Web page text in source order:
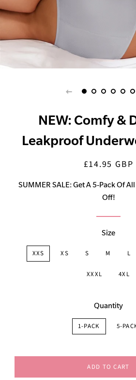
NEW: Comfy &
Leakproof
Regular
Sale
£14.95 GBP
SUMMER SALE: Get A 5-Pack Of
Off!
Size
XXS XS S M L
XXXL 4XL
Quantity
1-PACK 5-
ADD TO CART